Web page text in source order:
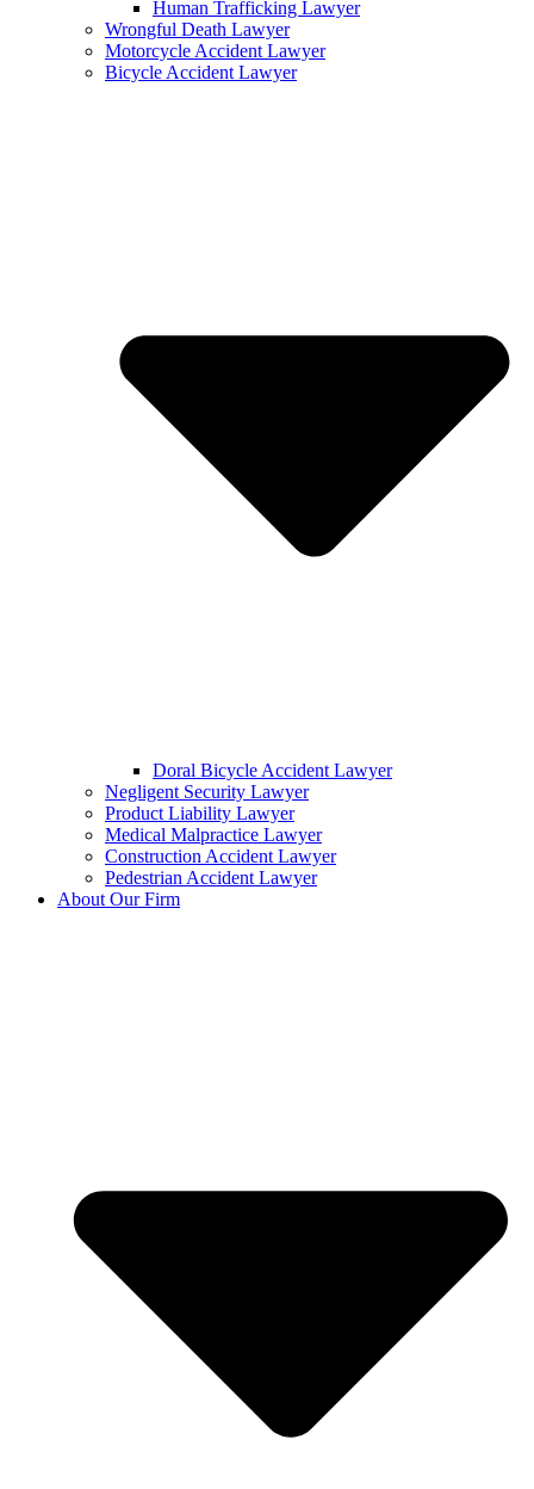
Human Trafficking Lawyer
Wrongful Death Lawyer
Motorcycle Accident Lawyer
Bicycle Accident Lawyer
Doral Bicycle Accident Lawyer
Negligent Security Lawyer
Product Liability Lawyer
Medical Malpractice Lawyer
Construction Accident Lawyer
Pedestrian Accident Lawyer
About Our Firm